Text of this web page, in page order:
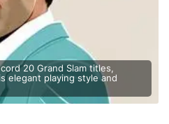
20 Grand Slam titles,
elegant playing style and